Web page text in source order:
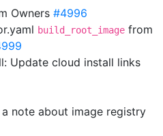
Owners #4996
build_root_image from
Update cloud install links
note about image registry